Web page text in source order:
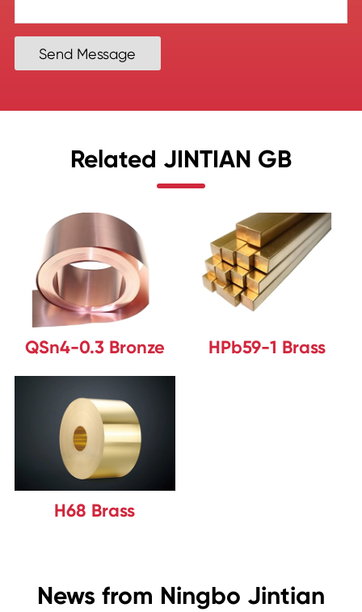
Send Message
Related JINTIAN GB
QSn4-0.3 Bronze HPb59-1 Brass
H68 Brass
News from Ningbo Jintian